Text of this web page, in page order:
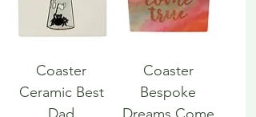
Coaster
Ceramic Best
Coaster
Bespoke